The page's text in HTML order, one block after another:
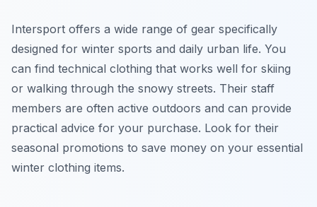
Intersport offers a wide range of gear specifically
designed for winter sports and daily urban life. You
can find technical clothing that works well for skiing
or walking through the snowy streets. Their staff
members are often active outdoors and can provide
practical advice for your purchase. Look for their
seasonal promotions to save money on your essential
winter clothing items.